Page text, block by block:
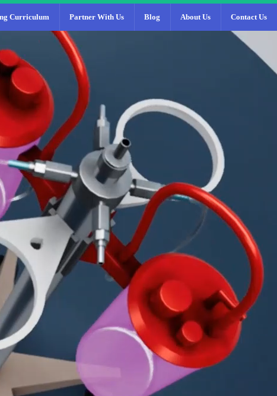
Curriculum Partner With Us Blog About Us Contact Us